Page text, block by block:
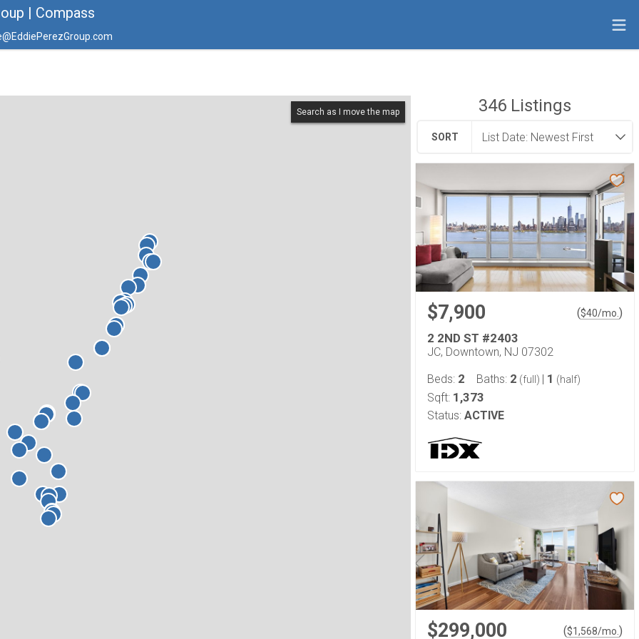
| Compass
Search as I move the map 346 Listings
SORT
$7,900 ($40/mo. )
2 2ND ST #2403
JC, Downtown, NJ 07302
Beds: 2 Baths: 2 (full) | 1 (half)
Sqft: 1,373
Status: ACTIVE
$299,000 ($1,568/mo. )